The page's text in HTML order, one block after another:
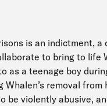
is an indictment,
to bring to life
as a teenage boy
Whalen’s removal
be violently abusive,